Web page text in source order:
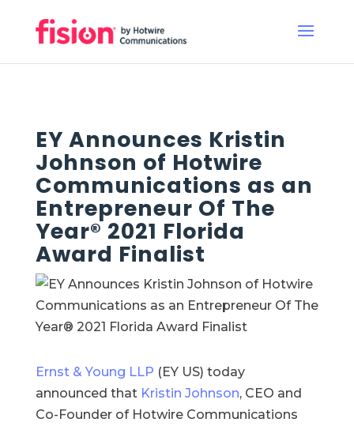
EY Announces Kristin
Johnson of Hotwire
Communications as an
Entrepreneur Of The
Year® 2021 Florida
Award Finalist
Ernst & Young LLP (EY US) today
announced that Kristin Johnson, CEO and
Co-Founder of Hotwire Communications